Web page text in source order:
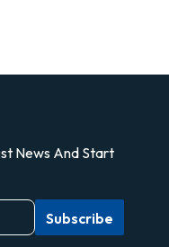
News And Start